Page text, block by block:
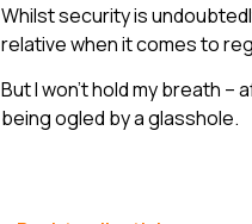
Whilst security is
relative when it comes to
But I won’t hold my breath
being ogled by a glasshole.